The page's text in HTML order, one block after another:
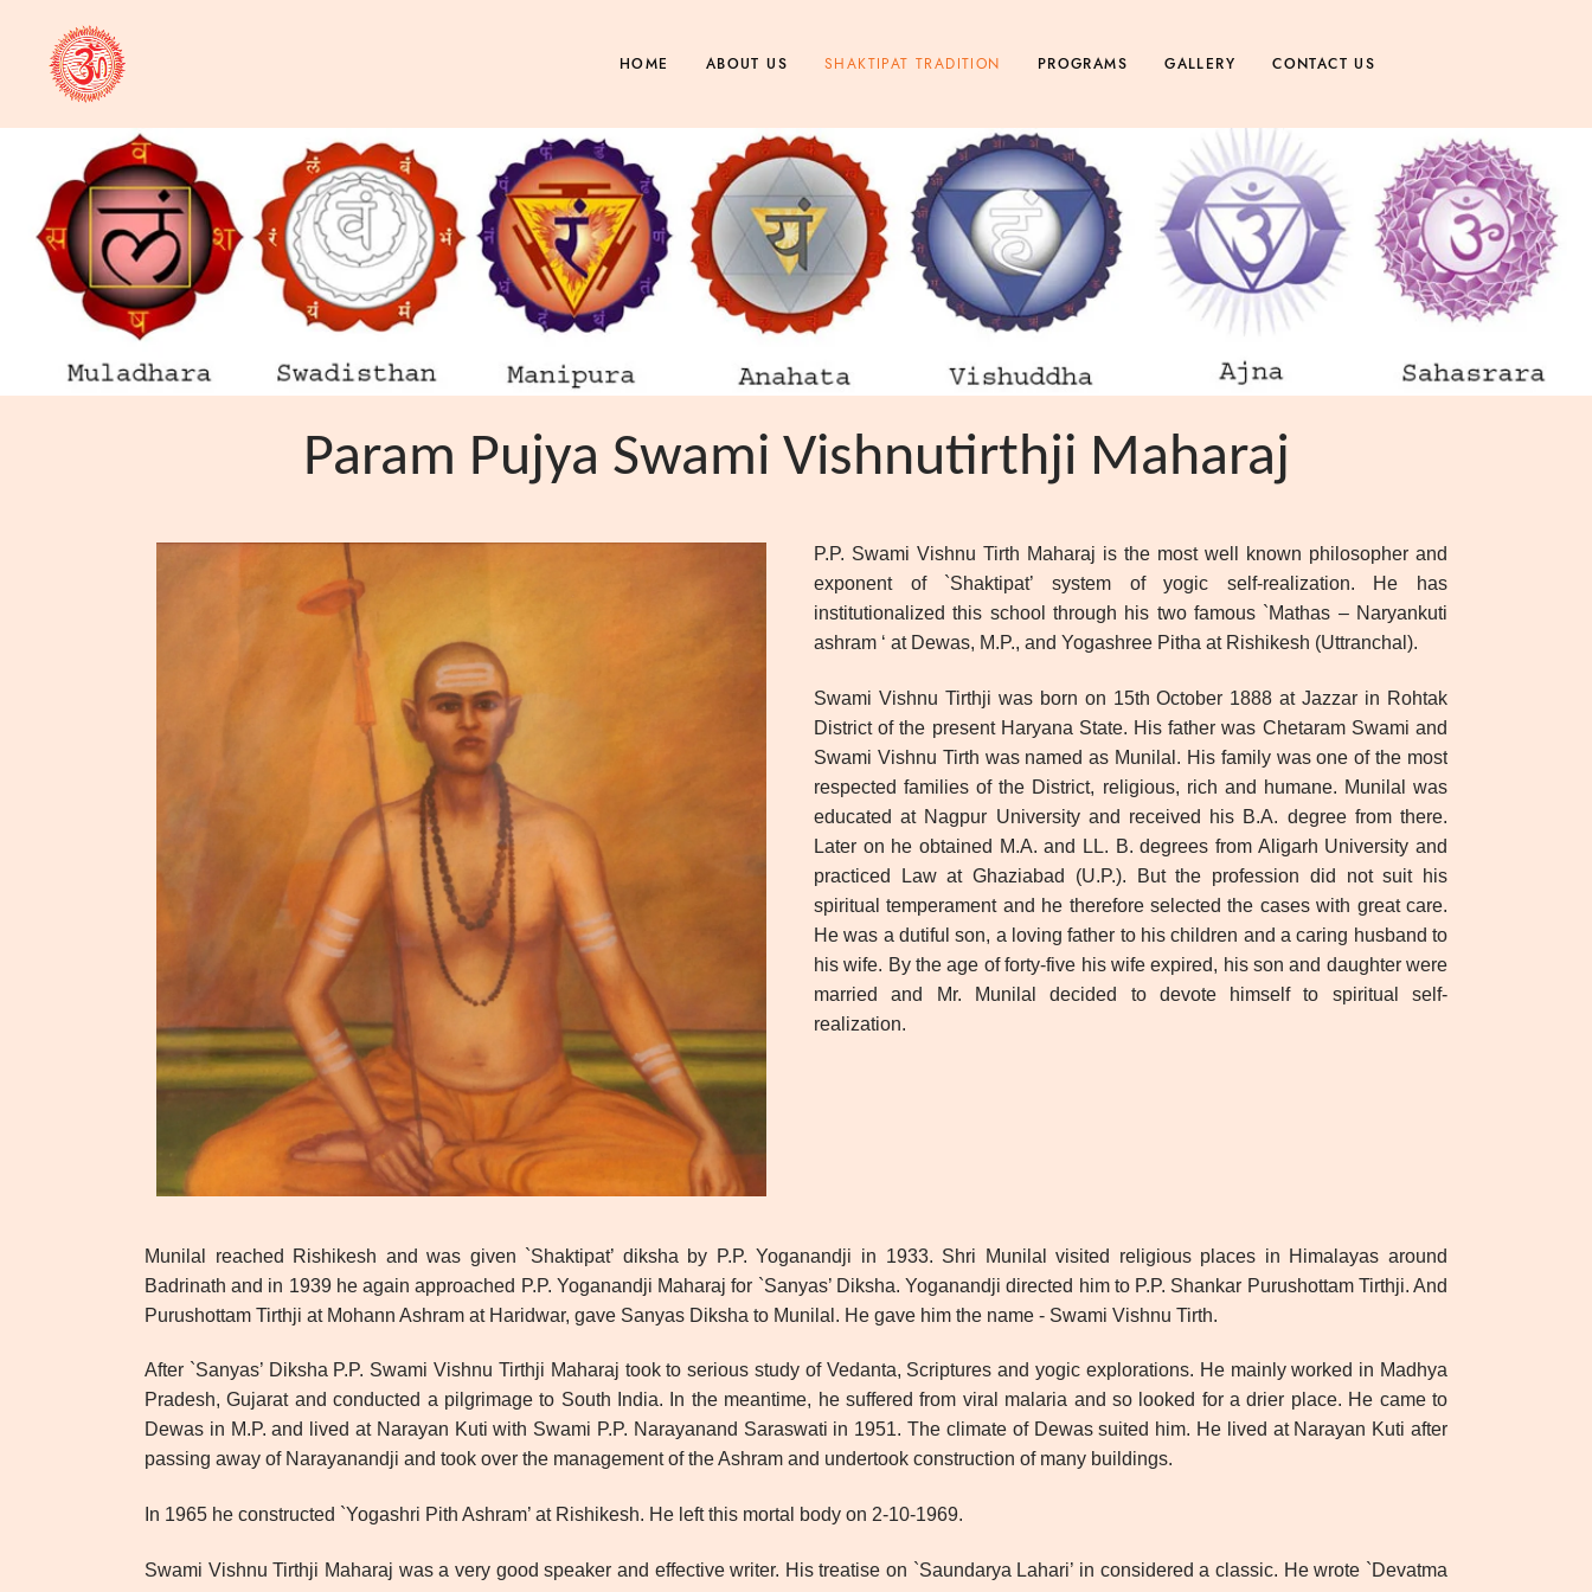
HOME ABOUT US SHAKTIPAT TRADITION PROGRAMS GALLERY CONTACT US
Param Pujya Swami Vishnutirthji Maharaj
P.P. Swami Vishnu Tirth Maharaj is the most well known philosopher and
exponent of `Shaktipat’ system of yogic self-realization. He has
institutionalized this school through his two famous `Mathas – Naryankuti
ashram ‘ at Dewas, M.P., and Yogashree Pitha at Rishikesh (Uttranchal).
Swami Vishnu Tirthji was born on 15th October 1888 at Jazzar in Rohtak
District of the present Haryana State. His father was Chetaram Swami and
Swami Vishnu Tirth was named as Munilal. His family was one of the most
respected families of the District, religious, rich and humane. Munilal was
educated at Nagpur University and received his B.A. degree from there.
Later on he obtained M.A. and LL. B. degrees from Aligarh University and
practiced Law at Ghaziabad (U.P.). But the profession did not suit his
spiritual temperament and he therefore selected the cases with great care.
He was a dutiful son, a loving father to his children and a caring husband to
his wife. By the age of forty-five his wife expired, his son and daughter were
married and Mr. Munilal decided to devote himself to spiritual self-
realization.
Munilal reached Rishikesh and was given `Shaktipat’ diksha by P.P. Yoganandji in 1933. Shri Munilal visited religious places in Himalayas around
Badrinath and in 1939 he again approached P.P. Yoganandji Maharaj for `Sanyas’ Diksha. Yoganandji directed him to P.P. Shankar Purushottam Tirthji. And
Purushottam Tirthji at Mohann Ashram at Haridwar, gave Sanyas Diksha to Munilal. He gave him the name - Swami Vishnu Tirth.
After `Sanyas’ Diksha P.P. Swami Vishnu Tirthji Maharaj took to serious study of Vedanta, Scriptures and yogic explorations. He mainly worked in Madhya
Pradesh, Gujarat and conducted a pilgrimage to South India. In the meantime, he suffered from viral malaria and so looked for a drier place. He came to
Dewas in M.P. and lived at Narayan Kuti with Swami P.P. Narayanand Saraswati in 1951. The climate of Dewas suited him. He lived at Narayan Kuti after
passing away of Narayanandji and took over the management of the Ashram and undertook construction of many buildings.
In 1965 he constructed `Yogashri Pith Ashram’ at Rishikesh. He left this mortal body on 2-10-1969.
Swami Vishnu Tirthji Maharaj was a very good speaker and effective writer. His treatise on `Saundarya Lahari’ in considered a classic. He wrote `Devatma